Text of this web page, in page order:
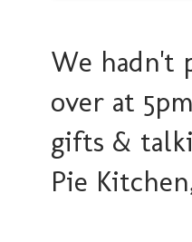
We hadn't
over at
gifts &
Pie